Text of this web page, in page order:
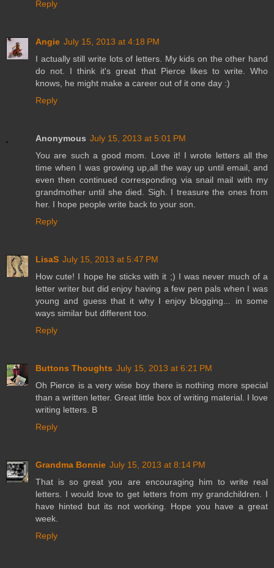
Reply
Angie July 15, 2013 at 4:18 PM
I actually still write lots of letters. My kids on the other hand
do not. I think it's great that Pierce likes to write. Who
knows, he might make a career out of it one day :)
Reply
Anonymous July 15, 2013 at 5:01 PM
You are such a good mom. Love it! I wrote letters all the
time when I was growing up,all the way up until email, and
even then continued corresponding via snail mail with my
grandmother until she died. Sigh. I treasure the ones from
her. I hope people write back to your son.
Reply
LisaS July 15, 2013 at 5:47 PM
How cute! I hope he sticks with it ;) I was never much of a
letter writer but did enjoy having a few pen pals when I was
young and guess that it why I enjoy blogging... in some
ways similar but different too.
Reply
Buttons Thoughts July 15, 2013 at 6:21 PM
Oh Pierce is a very wise boy there is nothing more special
than a written letter. Great little box of writing material. I love
writing letters. B
Reply
Grandma Bonnie July 15, 2013 at 8:14 PM
That is so great you are encouraging him to write real
letters. I would love to get letters from my grandchildren. I
have hinted but its not working. Hope you have a great
week.
Reply